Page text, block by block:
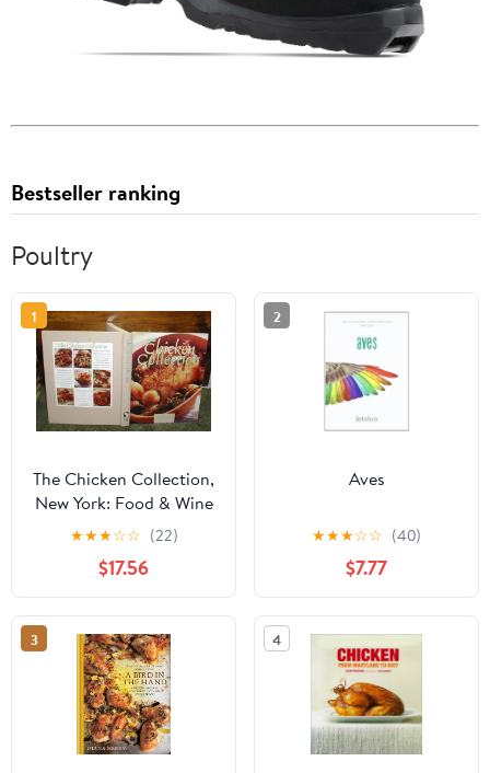
Bestseller ranking
Poultry
1
The Chicken Collection,
New York: Food & Wine
Books, 1997
★★★☆☆ (22)
$17.56
2
Aves
★★★☆☆ (40)
$7.77
3 4